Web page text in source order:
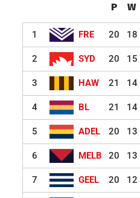
P W
1 FRE 20 18
2 SYD 20 15
3 HAW 21 14
4 BL 21 14
5 ADEL 20 13
6 MELB 20 13
7 GEEL 20 12